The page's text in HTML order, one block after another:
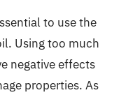
to use the
Using too much
negative effects
properties. As